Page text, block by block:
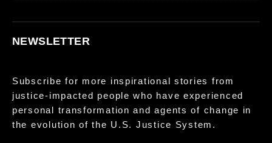
NEWSLETTER
Subscribe for more inspirational stories from
justice-impacted people who have experienced
personal transformation and agents of change in
the evolution of the U.S. Justice System.